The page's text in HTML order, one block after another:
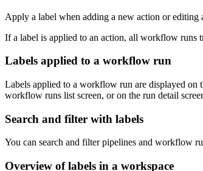
Apply a label when adding a new action or editing
If a label is applied to an action, all workflow runs
Labels applied to a workflow run
Labels applied to a workflow run are displayed on
workflow runs list screen, or on the run detail
Search and filter with labels
You can search and filter pipelines and workflow
Overview of labels in a workspace